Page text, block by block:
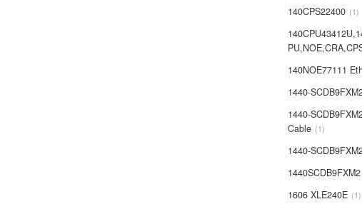
140CPS22400 1
140NOE77111
1440-
1440-
Cable
1
1440-
1440SCDB9FXM2
1606 XLE240E 1